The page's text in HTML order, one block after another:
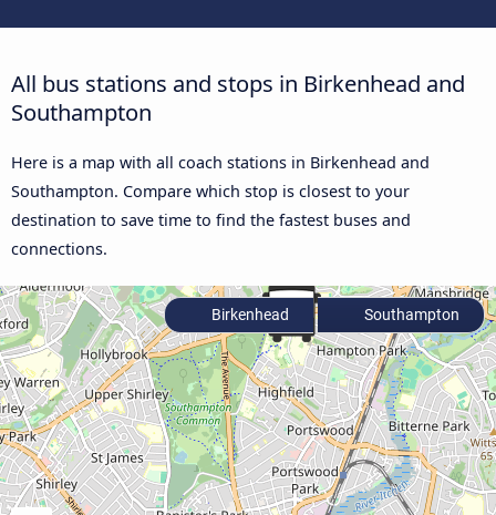
All bus stations and stops in Birkenhead and
Southampton
Here is a map with all coach stations in Birkenhead and
Southampton. Compare which stop is closest to your
destination to save time to find the fastest buses and
connections.
Birkenhead Southampton